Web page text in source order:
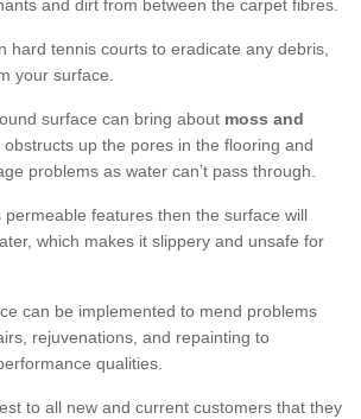
and dirt from between the carpet fibres.
hard tennis courts to eradicate any debris,
your surface.
surface can bring about moss and
obstructs up the pores in the flooring and
problems as water can’t pass through.
permeable features then the surface will
which makes it slippery and unsafe for
can be implemented to mend problems
rejuvenations, and repainting to
qualities.
to all new and current customers that they